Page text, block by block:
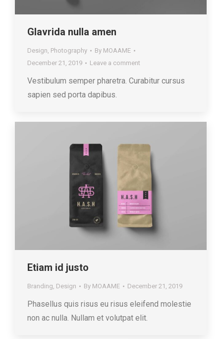
Glavrida nulla amen
Design, Photography By MOAAME
December 21, 2019
Leave a comment
Vestibulum semper pharetra. Curabitur cursus
sapien sed porta dapibus.
Etiam id justo
Branding, Design By MOAAME December 21, 2019
Phasellus quis risus eu risus eleifend molestie
non ac nulla. Nullam et volutpat elit.